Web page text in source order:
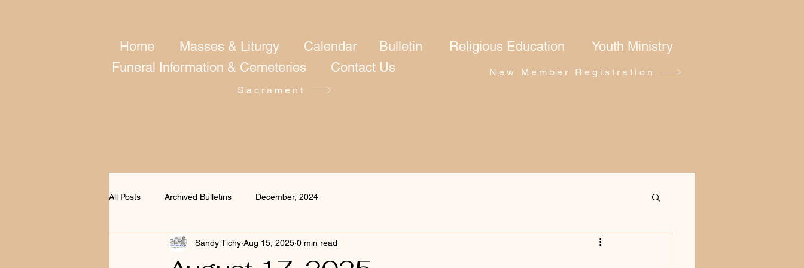
Home Masses & Liturgy Calendar
Bulletin
Funeral Information & Cemeteries
Contact Us
Sacrament
Religious Education Youth Ministry
New Member Registration
All Posts Archived Bulletins December, 2024
Sandy Tichy Aug 15, 2025 0 min read